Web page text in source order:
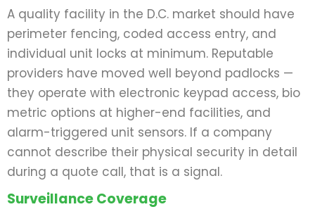
A quality facility in the D.C. market should have
perimeter fencing, coded access entry, and
individual unit locks at minimum. Reputable
providers have moved well beyond padlocks —
they operate with electronic keypad access, bio
metric options at higher-end facilities, and
alarm-triggered unit sensors. If a company
cannot describe their physical security in detail
during a quote call, that is a signal.
Surveillance Coverage